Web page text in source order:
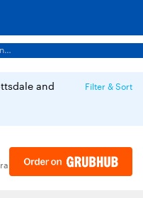
Wraps Restaurants Menus
and
Filter & Sort